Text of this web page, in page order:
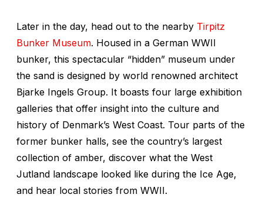
Later in the day, head out to the nearby Tirpitz
Bunker Museum. Housed in a German WWII
bunker, this spectacular “hidden” museum under
the sand is designed by world renowned architect
Bjarke Ingels Group. It boasts four large exhibition
galleries that offer insight into the culture and
history of Denmark’s West Coast. Tour parts of the
former bunker halls, see the country’s largest
collection of amber, discover what the West
Jutland landscape looked like during the Ice Age,
and hear local stories from WWII.